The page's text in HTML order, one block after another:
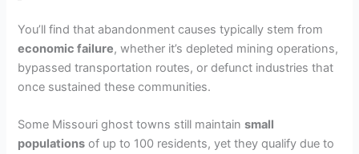
You’ll find that abandonment causes typically stem from
economic failure, whether it’s depleted mining operations,
bypassed transportation routes, or defunct industries that
once sustained these communities.
Some Missouri ghost towns still maintainsmall
populations of up to 100 residents, yet they qualify due to